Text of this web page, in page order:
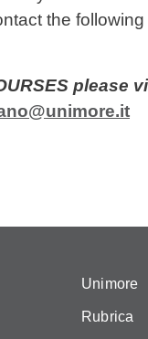
the following
please
Unimore
Rubrica